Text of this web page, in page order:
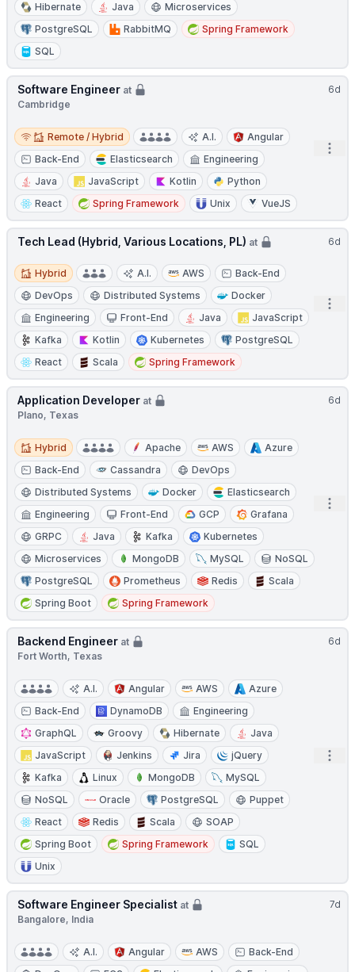
Hibernate
Java
Microservices
PostgreSQL
RabbitMQ
Spring Framework
SQL
6d
Software Engineer at
Cambridge
Remote / Hybrid
Remote / Hybrid A.I.
Angular
Back-End
Elasticsearch
Engineering
Java
JavaScript Kotlin
Python
React
Spring Framework Unix VueJS
6d
Tech Lead (Hybrid, Various Locations, PL) at
Hybrid
Hybrid A.I. AWS
Back-End
DevOps
Distributed Systems
Docker
Engineering
Front-End Java
JavaScript
Kafka
Kotlin Kubernetes
PostgreSQL
React
Scala Spring Framework
6d
Application Developer at
Plano, Texas
Hybrid
Hybrid Apache AWS
Azure
Back-End
Cassandra
DevOps
Distributed Systems
Docker
Elasticsearch
Engineering
Front-End GCP
Grafana
GRPC
Java Kafka
Kubernetes
Microservices
MongoDB MySQL
NoSQL
PostgreSQL
Prometheus Redis
Scala
Spring Boot
Spring Framework
6d
Backend Engineer at
Fort Worth, Texas
A.I. Angular AWS
Azure
Back-End
DynamoDB
Engineering
GraphQL
Groovy Hibernate
Java
JavaScript
Jenkins Jira
jQuery
Kafka
Linux MongoDB
MySQL
NoSQL
Oracle PostgreSQL
Puppet
React
Redis Scala
SOAP
Spring Boot
Spring Framework
SQL
Unix
7d
Software Engineer Specialist at
Bangalore, India
A.I. Angular AWS
Back-End